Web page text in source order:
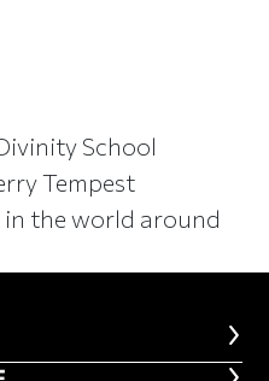
School
Tempest
the world around